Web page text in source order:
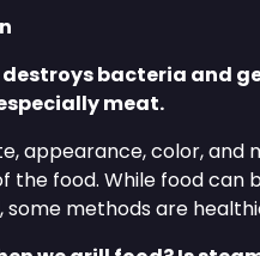
bacteria and
meat.
appearance, color, and
the food. While food can
some methods are